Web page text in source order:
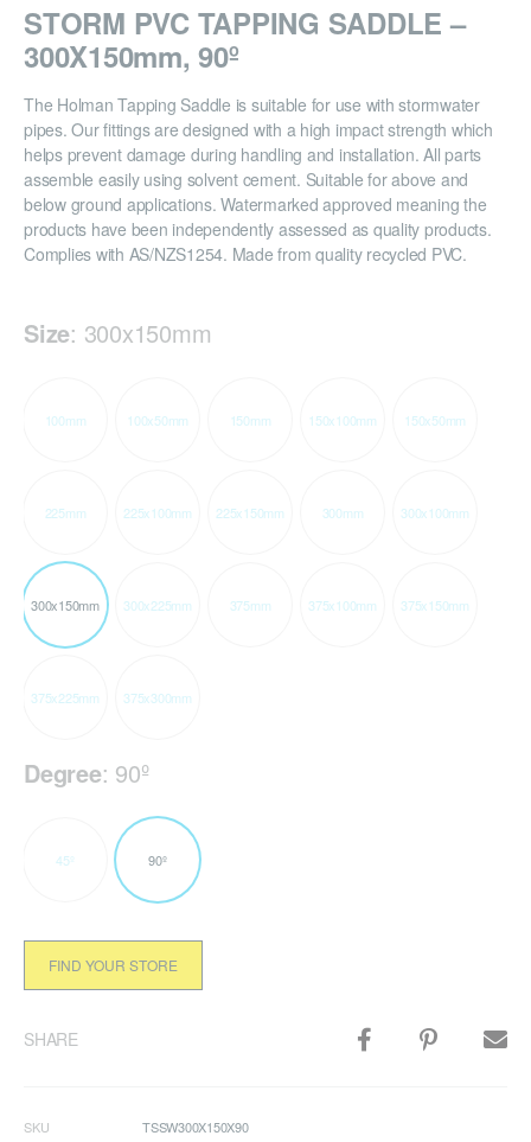
STORM PVC TAPPING SADDLE –
300X150mm, 90º
The Holman Tapping Saddle is suitable for use with stormwater
pipes. Our fittings are designed with a high impact strength which
helps prevent damage during handling and installation. All parts
assemble easily using solvent cement. Suitable for above and
below ground applications. Watermarked approved meaning the
products have been independently assessed as quality products.
Complies with AS/NZS1254. Made from quality recycled PVC.
Size: 300x150mm
100mm 100x50mm 150mm 150x100mm 150x50mm
225mm 225x100mm 225x150mm 300mm 300x100mm
300x150mm 300x225mm 375mm 375x100mm 375x150mm
375x225mm 375x300mm
Degree: 90º
45º 90º
FIND YOUR STORE
SHARE
SKU
TSSW300X150X90